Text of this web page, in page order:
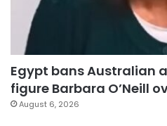
Egypt bans Australian
figure Barbara O’Neill
August 6, 2026